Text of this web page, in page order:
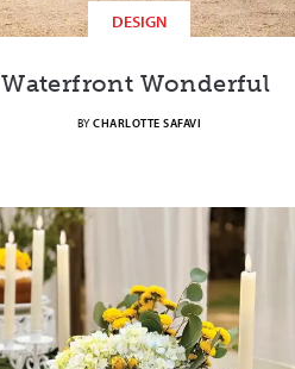
DESIGN
Waterfront Wonderful
BYCHARLOTTE SAFAVI